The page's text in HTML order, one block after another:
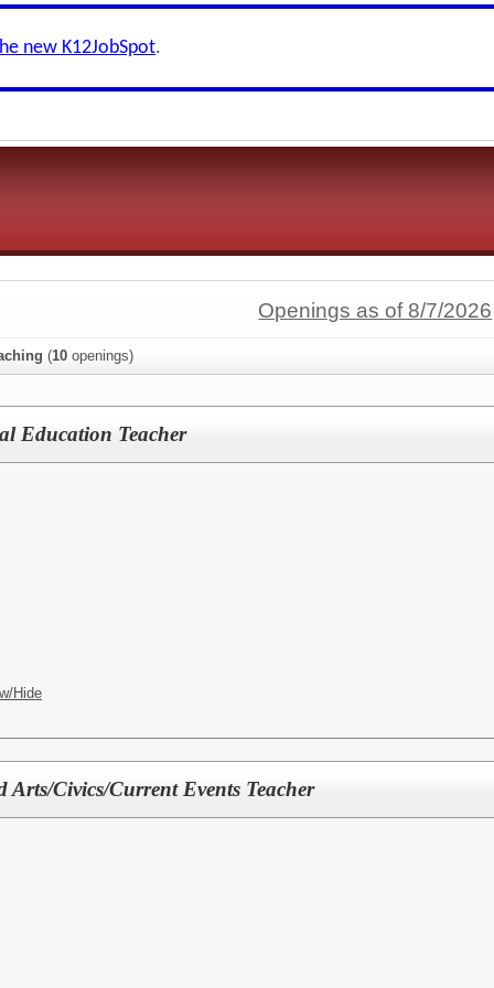
new K12JobSpot.
Openings as of 8/7/2026
(10 openings)
Education Teacher
Hide
Civics/Current Events Teacher